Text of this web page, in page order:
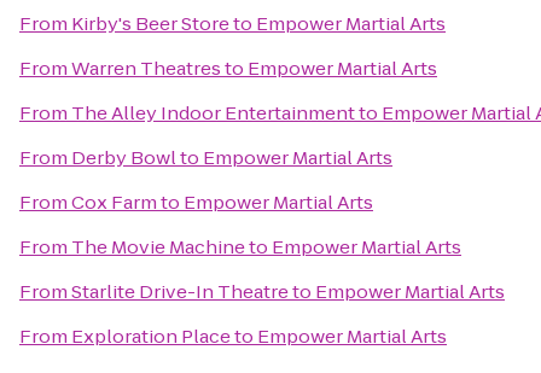
From Kirby's Beer Storeto Empower Martial Arts
FromWarren Theatresto Empower Martial Arts
From The Alley Indoor Entertainmentto Empower Martial
From Derby Bowlto Empower Martial Arts
FromCox Farmto Empower Martial Arts
From The Movie Machineto Empower Martial Arts
FromStarlite Drive-In Theatreto Empower Martial Arts
From Exploration Placeto Empower Martial Arts